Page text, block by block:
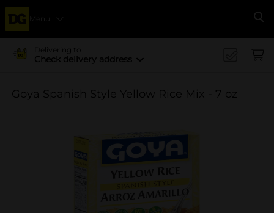
Menu
Delivering to
Check delivery address
Goya Spanish Style Yellow Rice Mix - 7 oz